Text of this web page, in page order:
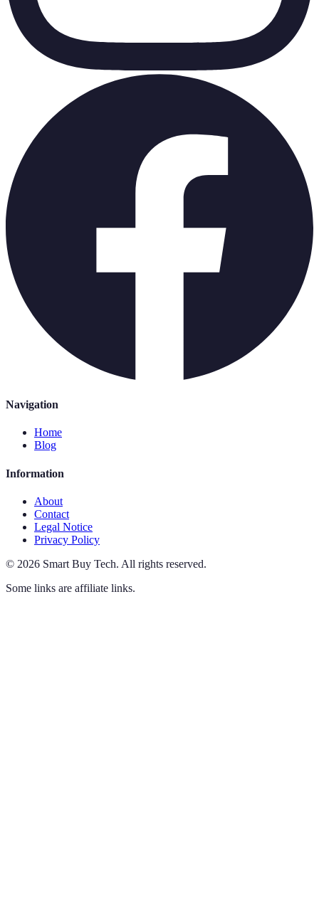
Navigation
Home
Blog
Information
About
Contact
Legal Notice
Privacy Policy
© 2026 Smart Buy Tech. All rights reserved.
Some links are affiliate links.